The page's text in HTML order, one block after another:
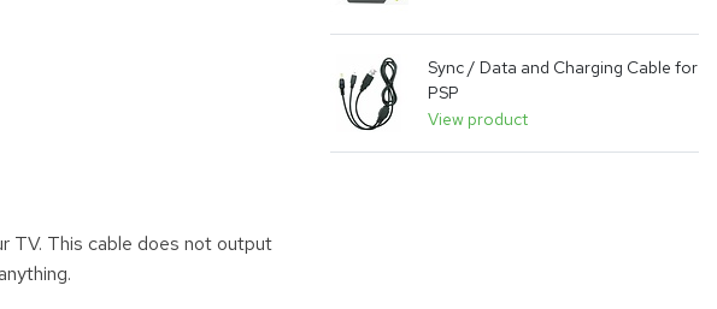
TV. This cable does not output
Sync / Data and Charging Cable for
PSP
View product